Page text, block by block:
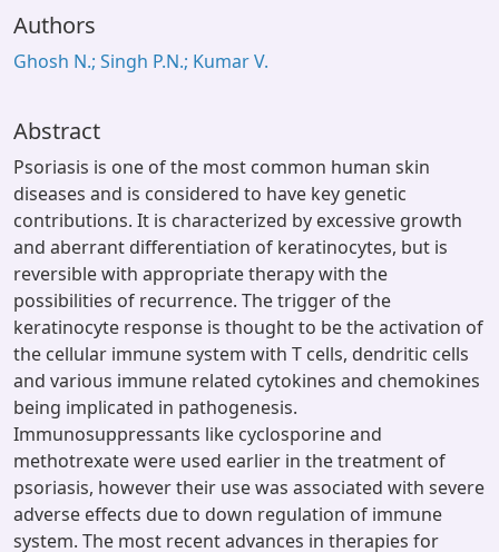
OPAC
Window (ERMS)
Authors
Ghosh N.; Singh P.N.; Kumar V.
Abstract
Psoriasis is one of the most common human skin
diseases and is considered to have key genetic
contributions. It is characterized by excessive growth
and aberrant differentiation of keratinocytes, but is
reversible with appropriate therapy with the
possibilities of recurrence. The trigger of the
keratinocyte response is thought to be the activation of
the cellular immune system with T cells, dendritic cells
and various immune related cytokines and chemokines
being implicated in pathogenesis.
Immunosuppressants like cyclosporine and
methotrexate were used earlier in the treatment of
psoriasis, however their use was associated with severe
adverse effects due to down regulation of immune
system. The most recent advances in therapies for